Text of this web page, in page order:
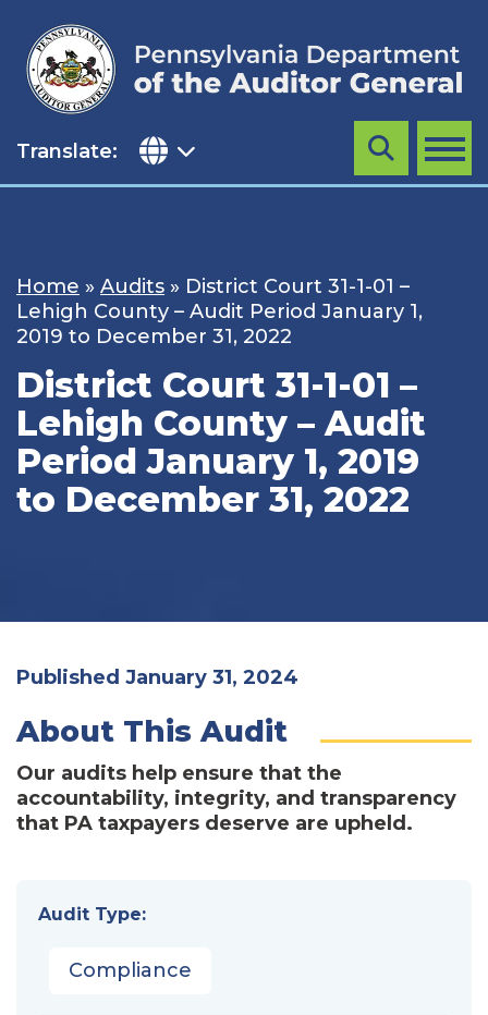
content
Translate: MENU
Search
Home » Audits » District Court 31-1-01 –
Lehigh County – Audit Period January 1,
2019 to December 31, 2022
District Court 31-1-01 –
Lehigh County – Audit
Period January 1, 2019
to December 31, 2022
Published January 31, 2024
About This Audit
Our audits help ensure that the
accountability, integrity, and transparency
that PA taxpayers deserve are upheld.
Audit Type:
Compliance